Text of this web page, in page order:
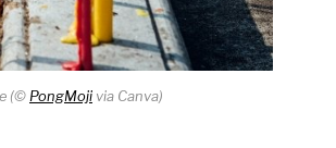
(© PongMoji via Canva)